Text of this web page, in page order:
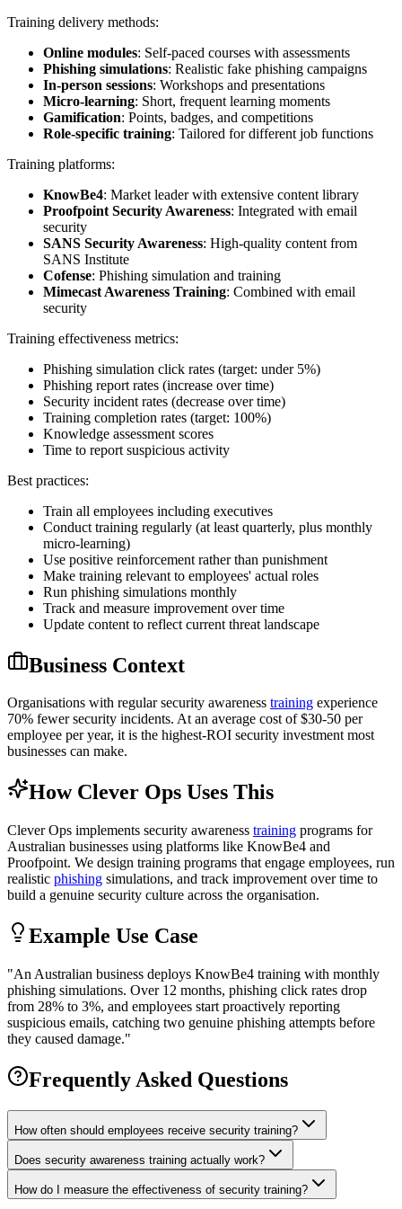
Training delivery methods:
Online modules: Self-paced courses with assessments
Phishing simulations: Realistic fake phishing campaigns
In-person sessions: Workshops and presentations
Micro-learning: Short, frequent learning moments
Gamification: Points, badges, and competitions
Role-specific training: Tailored for different job functions
Training platforms:
KnowBe4: Market leader with extensive content library
Proofpoint Security Awareness: Integrated with email
security
SANS Security Awareness: High-quality content from
SANS Institute
Cofense: Phishing simulation and training
Mimecast Awareness Training: Combined with email
security
Training effectiveness metrics:
Phishing simulation click rates (target: under 5%)
Phishing report rates (increase over time)
Security incident rates (decrease over time)
Training completion rates (target: 100%)
Knowledge assessment scores
Time to report suspicious activity
Best practices:
Train all employees including executives
Conduct training regularly (at least quarterly, plus monthly
micro-learning)
Use positive reinforcement rather than punishment
Make training relevant to employees' actual roles
Run phishing simulations monthly
Track and measure improvement over time
Update content to reflect current threat landscape
Business Context
Organisations with regular security awareness training experience
70% fewer security incidents. At an average cost of $30-50 per
employee per year, it is the highest-ROI security investment most
businesses can make.
How Clever Ops Uses This
Clever Ops implements security awareness training programs for
Australian businesses using platforms like KnowBe4 and
Proofpoint. We design training programs that engage employees, run
realistic phishing simulations, and track improvement over time to
build a genuine security culture across the organisation.
Example Use Case
"An Australian business deploys KnowBe4 training with monthly
phishing simulations. Over 12 months, phishing click rates drop
from 28% to 3%, and employees start proactively reporting
suspicious emails, catching two genuine phishing attempts before
they caused damage."
Frequently Asked Questions
How often should employees receive security training?
Does security awareness training actually work?
How do I measure the effectiveness of security training?